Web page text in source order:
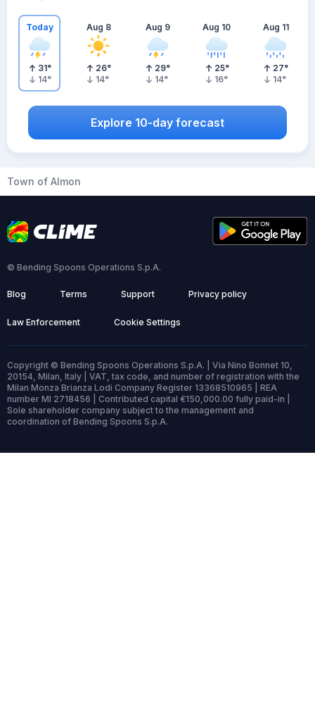
Today
31°
14°
Aug 8
26°
14°
Aug 9
29°
14°
Aug 10
25°
16°
Aug 11
27°
14°
Explore 10-day forecast
Town of Almon
© Bending Spoons Operations S.p.A.
Blog Terms Support Privacy policy
Law Enforcement Cookie Settings
Copyright © Bending Spoons Operations S.p.A. | Via Nino Bonnet 10,
20154, Milan, Italy | VAT, tax code, and number of registration with the
Milan Monza Brianza Lodi Company Register 13368510965 | REA
number MI 2718456 | Contributed capital €150,000.00 fully paid-in |
Sole shareholder company subject to the management and
coordination of Bending Spoons S.p.A.